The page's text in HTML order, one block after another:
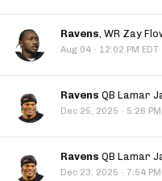
Ravens, WR Zay
Aug 04 · 12:02 PM EDT
Ravens QB Lamar
Dec 25, 2025 · 5:26
Ravens QB Lamar
Dec 23, 2025 · 7:54